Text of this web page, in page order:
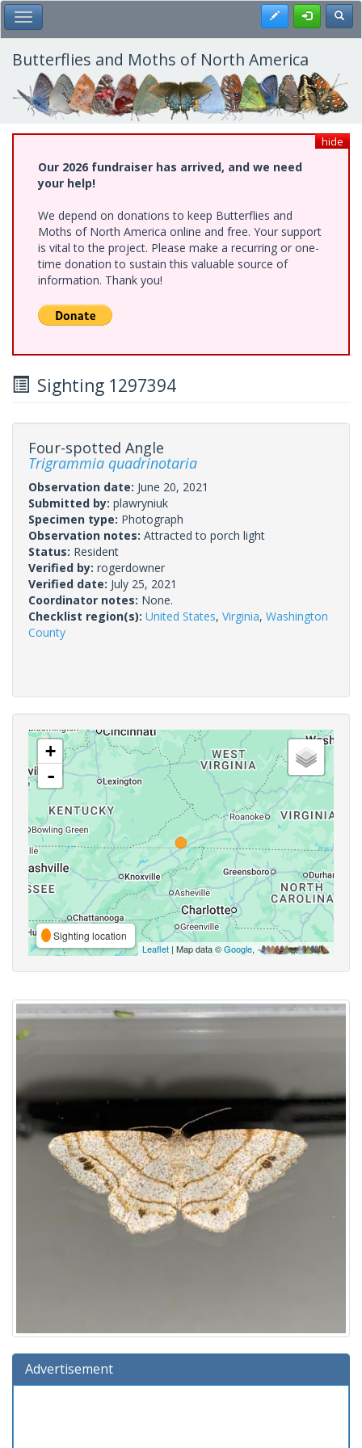
Skip
to
main
content
Toggle Main Menu Register
Butterflies and Moths of North America
hide
Our 2026 fundraiser has arrived, and we need
your help!
We depend on donations to keep Butterflies and
Moths of North America online and free. Your support
is vital to the project. Please make a recurring or one-
time donation to sustain this valuable source of
information. Thank you!
Sighting 1297394
Four-spotted Angle
Trigrammia quadrinotaria
Observation date: June 20, 2021
Submitted by: plawryniuk
Specimen type: Photograph
Observation notes: Attracted to porch light
Status: Resident
Verified by: rogerdowner
Verified date: July 25, 2021
Coordinator notes: None.
Checklist region(s): United States, Virginia, Washington
County
+
-
Sighting location
Leaflet | Map data ©Google,
Advertisement